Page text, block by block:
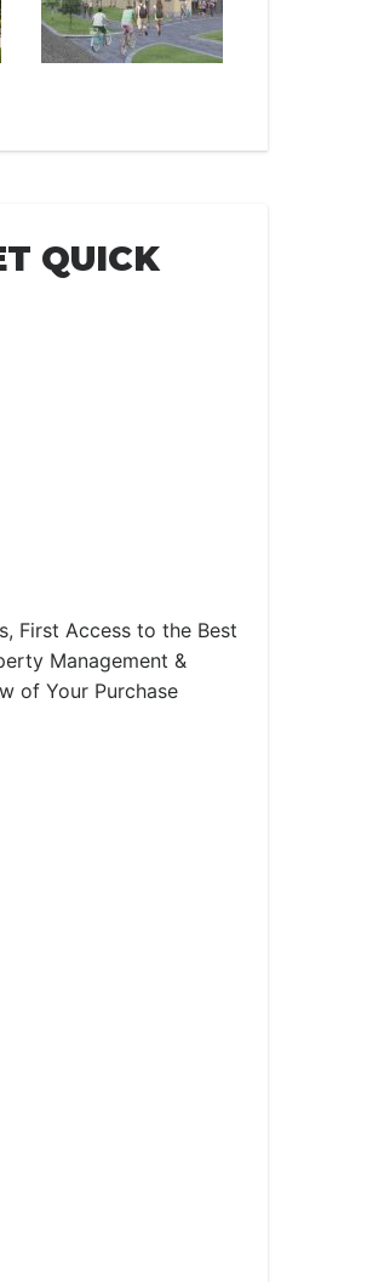
QUICK
First Access to the Best
Management &
of Your Purchase